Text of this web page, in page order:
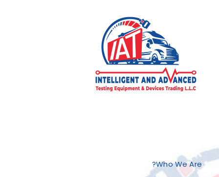
Who We Are?